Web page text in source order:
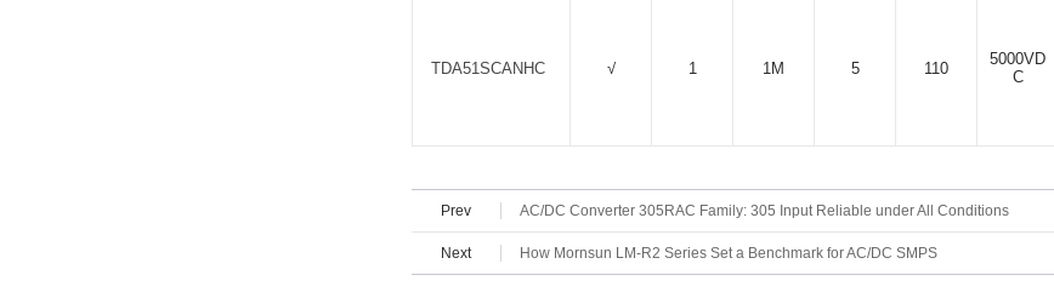
TDA51SCANHC √ 1 1M 5 110
5000VD
C
Prev AC/DC Converter 305RAC Family: 305 Input Reliable under All Conditions
Next How Mornsun LM-R2 Series Set a Benchmark for AC/DC SMPS